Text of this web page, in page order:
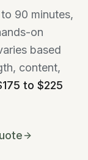
90 minutes,
on
based
content,
to $225